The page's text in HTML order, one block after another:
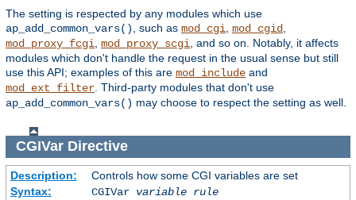
The setting is respected by any modules which use
ap_add_common_vars()
, such as mod_cgi mod_cgid
mod_proxy_fcgi mod_proxy_scgi , and so on. Notably, it affects
modules which don't handle the request in the usual sense but still
use this API; examples of this are mod_include and
mod_ext_filter . Third-party modules that don't use
ap_add_common_vars() may choose to respect the setting as well.
CGIVarDirective
Description:
Controls how some CGI variables are set
Syntax:
CGIVar variable rule